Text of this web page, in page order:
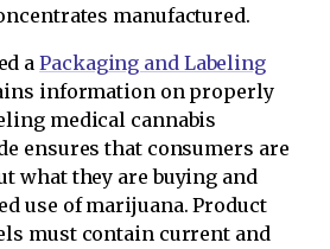
manufactured.
aPackaging and Labeling
information on properly
medical cannabis
ensures that consumers are
what they are buying and
use of marijuana. Product
must contain current and